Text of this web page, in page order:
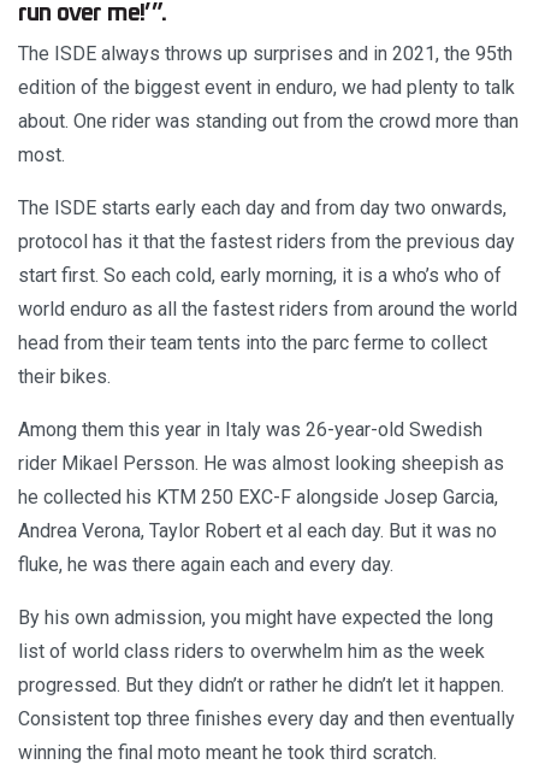
run over me!’”.
The ISDE always throws up surprises and in 2021, the 95th
edition of the biggest event in enduro, we had plenty to talk
about. One rider was standing out from the crowd more than
most.
The ISDE starts early each day and from day two onwards,
protocol has it that the fastest riders from the previous day
start first. So each cold, early morning, it is a who’s who of
world enduro as all the fastest riders from around the world
head from their team tents into the parc ferme to collect
their bikes.
Among them this year in Italy was 26-year-old Swedish
rider Mikael Persson. He was almost looking sheepish as
he collected his KTM 250 EXC-F alongside Josep Garcia,
Andrea Verona, Taylor Robert et al each day. But it was no
fluke, he was there again each and every day.
By his own admission, you might have expected the long
list of world class riders to overwhelm him as the week
progressed. But they didn’t or rather he didn’t let it happen.
Consistent top three finishes every day and then eventually
winning the final moto meant he took third scratch.